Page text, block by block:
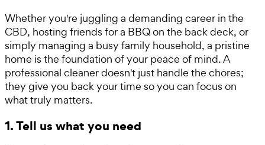
Whether you're juggling a demanding career in the
CBD, hosting friends for a BBQ on the back deck, or
simply managing a busy family household, a pristine
home is the foundation of your peace of mind. A
professional cleaner doesn't just handle the chores;
they give you back your time so you can focus on
what truly matters.
1. Tell us what you need